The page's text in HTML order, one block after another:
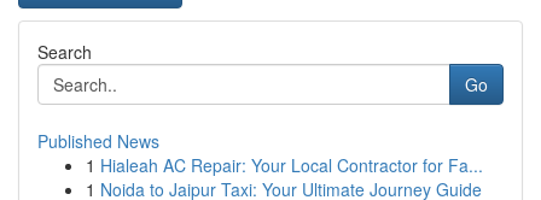
Search
Go
Published News
1 Hialeah AC Repair: Your Local Contractor for Fa...
1 Noida to Jaipur Taxi: Your Ultimate Journey Guide